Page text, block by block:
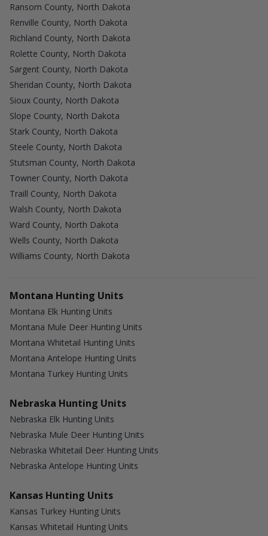
Ransom County, North Dakota
Renville County, North Dakota
Richland County, North Dakota
Rolette County, North Dakota
Sargent County, North Dakota
Sheridan County, North Dakota
Sioux County, North Dakota
Slope County, North Dakota
Stark County, North Dakota
Steele County, North Dakota
Stutsman County, North Dakota
Towner County, North Dakota
Traill County, North Dakota
Walsh County, North Dakota
Ward County, North Dakota
Wells County, North Dakota
Williams County, North Dakota
Montana Hunting Units
Montana Elk Hunting Units
Montana Mule Deer Hunting Units
Montana Whitetail Hunting Units
Montana Antelope Hunting Units
Montana Turkey Hunting Units
Nebraska Hunting Units
Nebraska Elk Hunting Units
Nebraska Mule Deer Hunting Units
Nebraska Whitetail Deer Hunting Units
Nebraska Antelope Hunting Units
Kansas Hunting Units
Kansas Turkey Hunting Units
Kansas Whitetail Hunting Units